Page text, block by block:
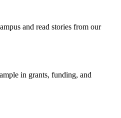
and read stories from our
in grants, funding, and